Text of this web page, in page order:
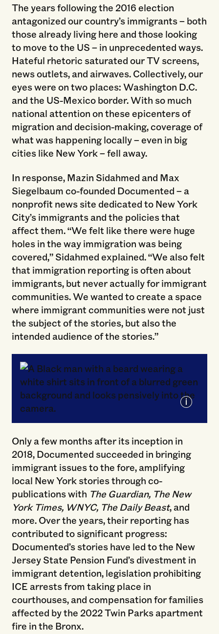
The years following the 2016 election
antagonized our country’s immigrants – both
those already living here and those looking
to move to the US – in unprecedented ways.
Hateful rhetoric saturated our TV screens,
news outlets, and airwaves. Collectively, our
eyes were on two places: Washington D.C.
and the US-Mexico border. With so much
national attention on these epicenters of
migration and decision-making, coverage of
what was happening locally – even in big
cities like New York – fell away.
In response, Mazin Sidahmed and Max
Siegelbaum co-founded Documented – a
nonprofit news site dedicated to New York
City’s immigrants and the policies that
affect them. “We felt like there were huge
holes in the way immigration was being
covered,” Sidahmed explained. “We also felt
that immigration reporting is often about
immigrants, but never actually for immigrant
communities. We wanted to create a space
where immigrant communities were not just
the subject of the stories, but also the
intended audience of the stories.”
Only a few months after its inception in
2018, Documented succeeded in bringing
immigrant issues to the fore, amplifying
local New York stories through co-
publications with The Guardian, The New
York Times, WNYC, The Daily Beast, and
more. Over the years, their reporting has
contributed to significant progress:
Documented’s stories have led to the New
Jersey State Pension Fund’s divestment in
immigrant detention, legislation prohibiting
ICE arrests from taking place in
courthouses, and compensation for families
affected by the 2022 Twin Parks apartment
fire in the Bronx.